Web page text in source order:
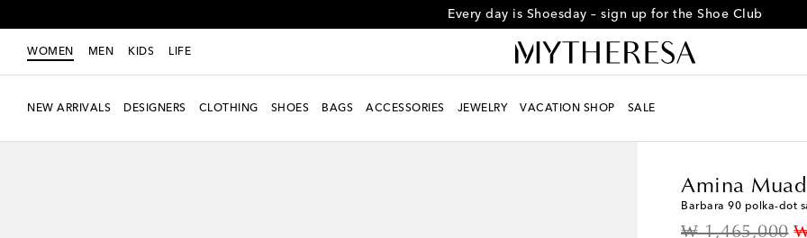
Every day is Shoesday – sign up for the Shoe Club
WOMEN MEN KIDS LIFE
NEW ARRIVALS DESIGNERS CLOTHING SHOES BAGS ACCESSORIES JEWELRY VACATION SHOP SALE
Amina
Barbara 90 polka-dot
₩ 1,465,000
original price
EU 36.5 Last piece
Add to